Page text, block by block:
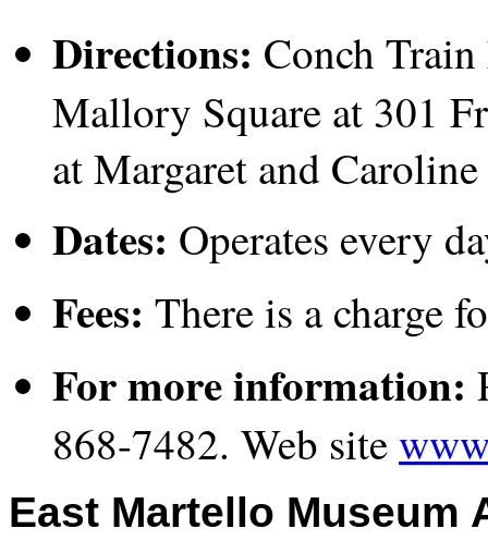
Directions: Conch
Mallory Square at 301
at Margaret and Caroline
Dates: Operates every
Fees: There is a charge
For more information:
868-7482. Web site
East Martello Museum